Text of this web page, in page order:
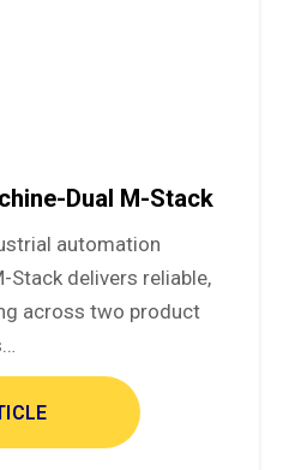
Dual M-Stack
automation
Stack delivers reliable,
across two product